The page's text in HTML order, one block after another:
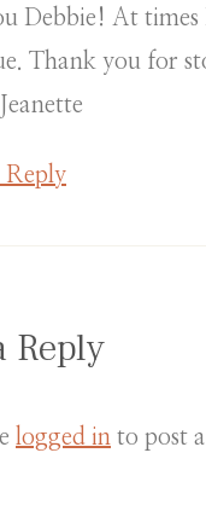
Debbie! At times
Thank you for
Reply
Reply
logged in to post